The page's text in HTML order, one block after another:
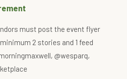
must post the event flyer
2 stories and 1 feed
@wesparq,